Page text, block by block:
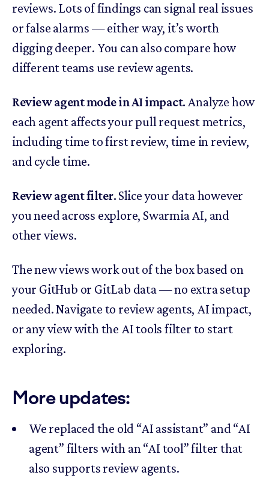
reviews. Lots of findings can signal real issues
or false alarms — either way, it’s worth
digging deeper. You can also compare how
different teams use review agents.
Review agent mode in AI impact. Analyze how
each agent affects your pull request metrics,
including time to first review, time in review,
and cycle time.
Review agent filter. Slice your data however
you need across explore, Swarmia AI, and
other views.
The new views work out of the box based on
your GitHub or GitLab data — no extra setup
needed. Navigate to review agents, AI impact,
or any view with the AI tools filter to start
exploring.
More updates:
We replaced the old “AI assistant” and “AI
agent” filters with an “AI tool” filter that
also supports review agents.